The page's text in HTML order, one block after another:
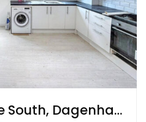
Whalebone Lane South, Dagenham, RM8 1AJ